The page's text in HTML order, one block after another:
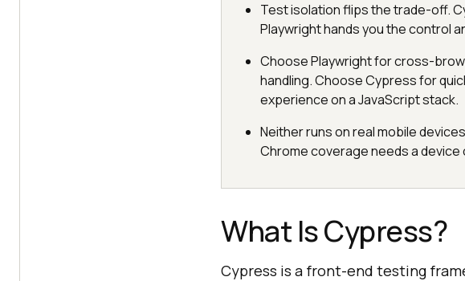
Test isolation flips the trade-off.
Playwright hands you the control
Choose Playwright for cross-
handling. Choose Cypress for
experience on a JavaScript stack.
Neither runs on real mobile
Chrome coverage needs a
What Is Cypress?
Cypress is a front-end testing